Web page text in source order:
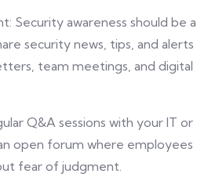
Security awareness should be a
security news, tips, and alerts
team meetings, and digital
Q&A sessions with your IT or
open forum where employees
fear of judgment.